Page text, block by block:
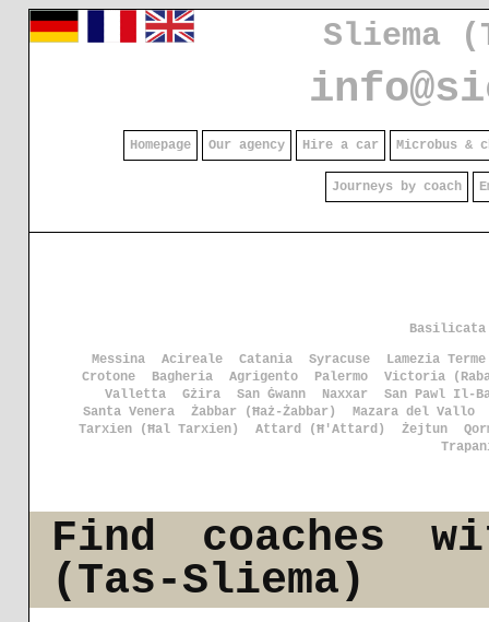
Sliema
Homepage Our agency Hire a car Microbus &
Journeys by coach
Basilicata
Messina
Acireale Catania Syracuse
Lamezia Terme
Crotone
Bagheria Agrigento Palermo
Victoria
Valletta
Gżira San Ġwann Naxxar
San Pawl Il-
Santa Venera
Żabbar (Ħaż-Żabbar)
Mazara del Vallo
Tarxien (Ħal Tarxien)
Attard (Ħ'Attard) Żejtun
Find coaches
(Tas-Sliema)